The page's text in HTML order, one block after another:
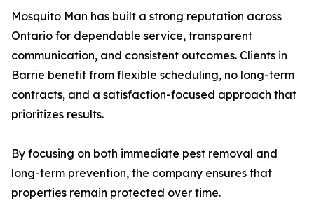
Mosquito Man has built a strong reputation across
Ontario for dependable service, transparent
communication, and consistent outcomes. Clients in
Barrie benefit from flexible scheduling, no long-term
contracts, and a satisfaction-focused approach that
prioritizes results.
By focusing on both immediate pest removal and
long-term prevention, the company ensures that
properties remain protected over time.